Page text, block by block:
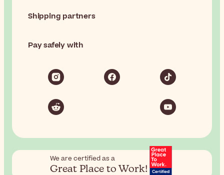
Shipping partners
Pay safely with
We are certified as a
Great Place to Work!